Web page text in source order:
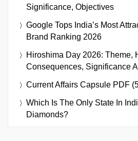
Significance, Objectives
Google Tops India’s Most
Brand Ranking 2026
Hiroshima Day 2026: Theme,
Consequences, Significance
Current Affairs Capsule PDF
Which Is The Only State In
Diamonds?